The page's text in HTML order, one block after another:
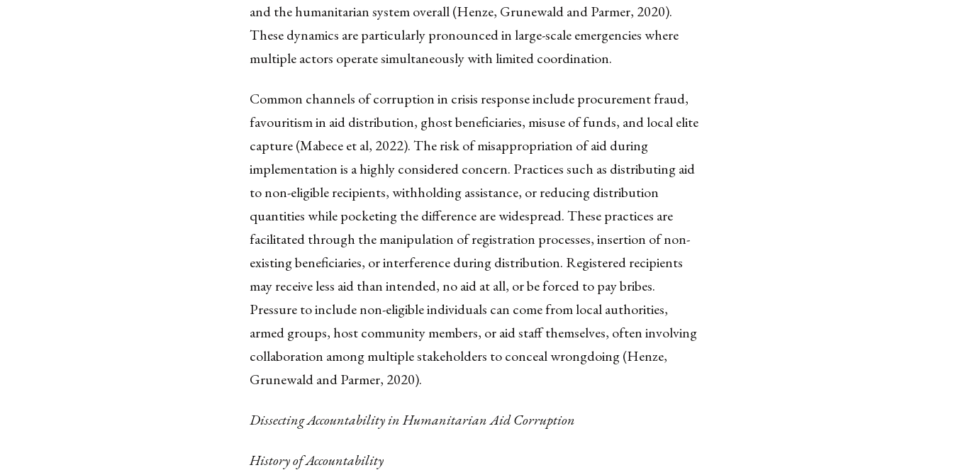
and the humanitarian system overall (Henze, Grunewald and Parmer, 2020).
These dynamics are particularly pronounced in large-scale emergencies where
multiple actors operate simultaneously with limited coordination.
Common channels of corruption in crisis response include procurement fraud,
favouritism in aid distribution, ghost beneficiaries, misuse of funds, and local elite
capture (Mabece et al, 2022). The risk of misappropriation of aid during
implementation is a highly considered concern. Practices such as distributing aid
to non-eligible recipients, withholding assistance, or reducing distribution
quantities while pocketing the difference are widespread. These practices are
facilitated through the manipulation of registration processes, insertion of non-
existing beneficiaries, or interference during distribution. Registered recipients
may receive less aid than intended, no aid at all, or be forced to pay bribes.
Pressure to include non-eligible individuals can come from local authorities,
armed groups, host community members, or aid staff themselves, often involving
collaboration among multiple stakeholders to conceal wrongdoing (Henze,
Grunewald and Parmer, 2020).
Dissecting Accountability in Humanitarian Aid Corruption
History of Accountability